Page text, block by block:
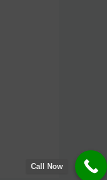
Call Now